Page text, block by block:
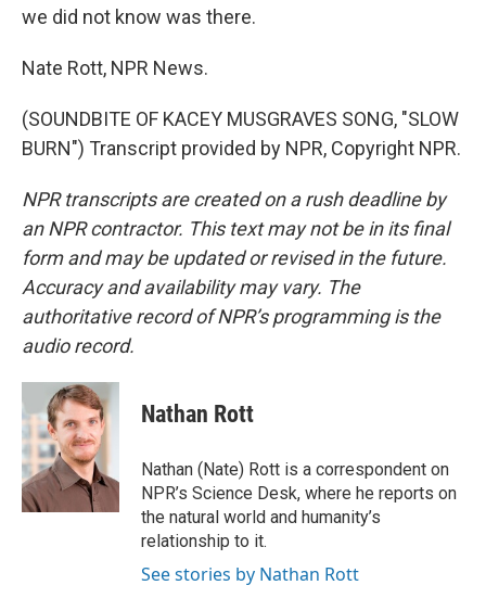
we did not know was there.
Nate Rott, NPR News.
(SOUNDBITE OF KACEY MUSGRAVES SONG, "SLOW
BURN") Transcript provided by NPR, Copyright NPR.
NPR transcripts are created on a rush deadline by
an NPR contractor. This text may not be in its final
form and may be updated or revised in the future.
Accuracy and availability may vary. The
authoritative record of NPR’s programming is the
audio record.
Nathan Rott
Nathan (Nate) Rott is a correspondent on
NPR’s Science Desk, where he reports on
the natural world and humanity’s
relationship to it.
See stories by Nathan Rott